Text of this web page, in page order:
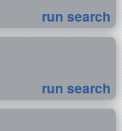
run search
run search